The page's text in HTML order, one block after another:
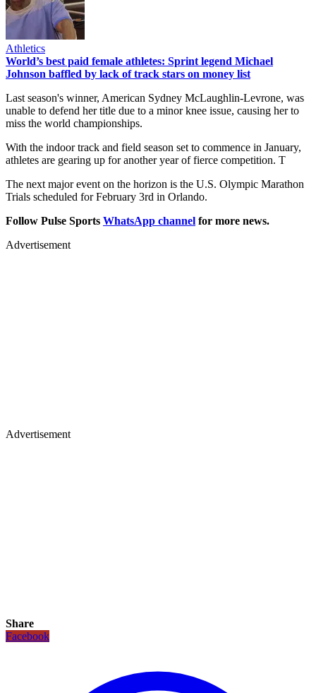
Athletics
World’s best paid female athletes: Sprint legend Michael
Johnson baffled by lack of track stars on money list
Last season's winner, American Sydney McLaughlin-Levrone, was
unable to defend her title due to a minor knee issue, causing her to
miss the world championships.
With the indoor track and field season set to commence in January,
athletes are gearing up for another year of fierce competition. T
The next major event on the horizon is the U.S. Olympic Marathon
Trials scheduled for February 3rd in Orlando.
Follow Pulse Sports WhatsApp channel for more news.
Advertisement
Advertisement
Share
Facebook